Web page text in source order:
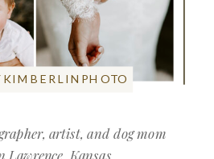
artist, and dog mom
Lawrence, Kansas